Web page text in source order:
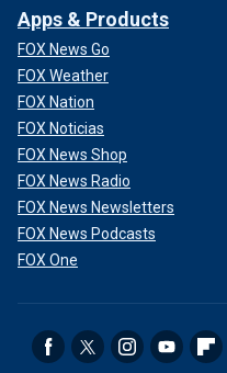
Apps & Products
FOX News Go
FOX Weather
FOX Nation
FOX Noticias
FOX News Shop
FOX News Radio
FOX News Newsletters
FOX News Podcasts
FOX One